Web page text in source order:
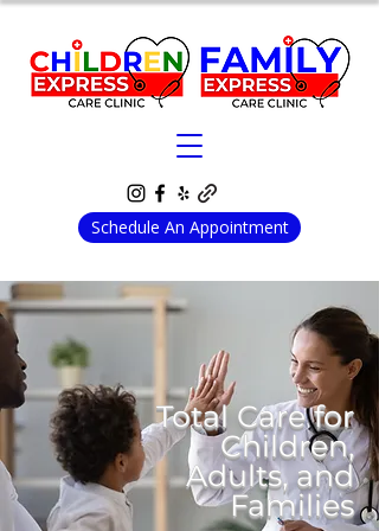
Schedule An Appointment
Total Care for
Children,
Adults, and
Families